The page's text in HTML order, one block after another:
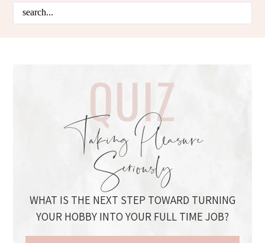
WHAT IS THE NEXT STEP TOWARD TURNING
YOUR HOBBY INTO YOUR FULL TIME JOB?
QUIZ
Taking Pleasure
Seriously